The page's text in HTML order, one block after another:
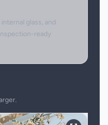
glass, and
ready